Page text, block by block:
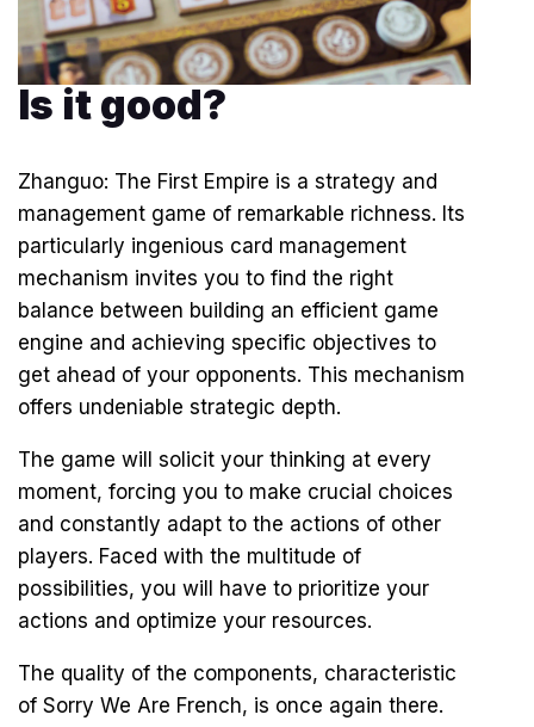
Is it good?
Zhanguo: The First Empire is a strategy and
management game of remarkable richness. Its
particularly ingenious card management
mechanism invites you to find the right
balance between building an efficient game
engine and achieving specific objectives to
get ahead of your opponents. This mechanism
offers undeniable strategic depth.
The game will solicit your thinking at every
moment, forcing you to make crucial choices
and constantly adapt to the actions of other
players. Faced with the multitude of
possibilities, you will have to prioritize your
actions and optimize your resources.
The quality of the components, characteristic
of Sorry We Are French, is once again there.